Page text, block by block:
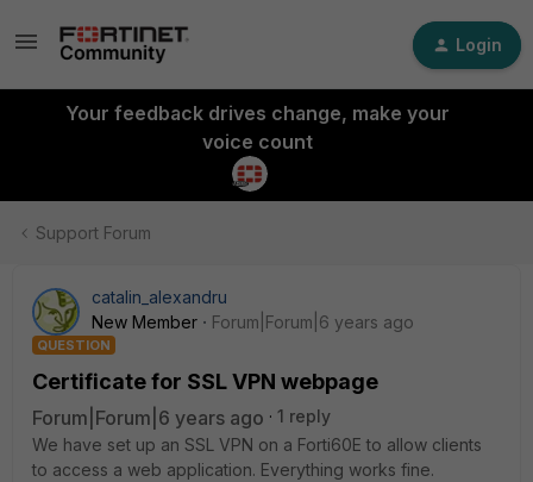
Login
Your feedback drives change, make your
voice count
Support Forum
catalin_alexandru
New Member
Forum|Forum|6 years ago
QUESTION
Certificate for SSL VPN webpage
Forum|Forum|6 years ago
1 reply
We have set up an SSL VPN on a Forti60E to allow clients
to access a web application. Everything works fine.